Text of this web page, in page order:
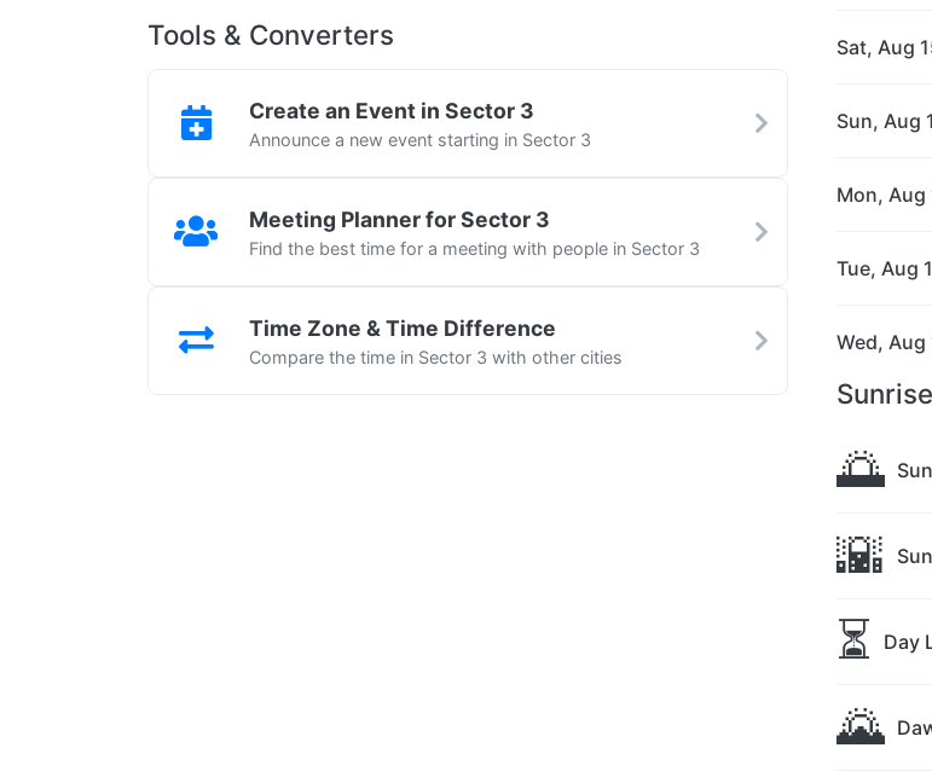
Tools & Converters
Create an Event in Sector 3
Announce a new event starting in Sector 3
Meeting Planner for Sector 3
Find the best time for a meeting with people in Sector 3
Time Zone & Time Difference
Compare the time in Sector 3 with other cities
Sat, Aug
Sun, Aug
Mon, Aug
Tue, Aug
Wed, Aug
🌅
🌇
⏳ Day
🌄